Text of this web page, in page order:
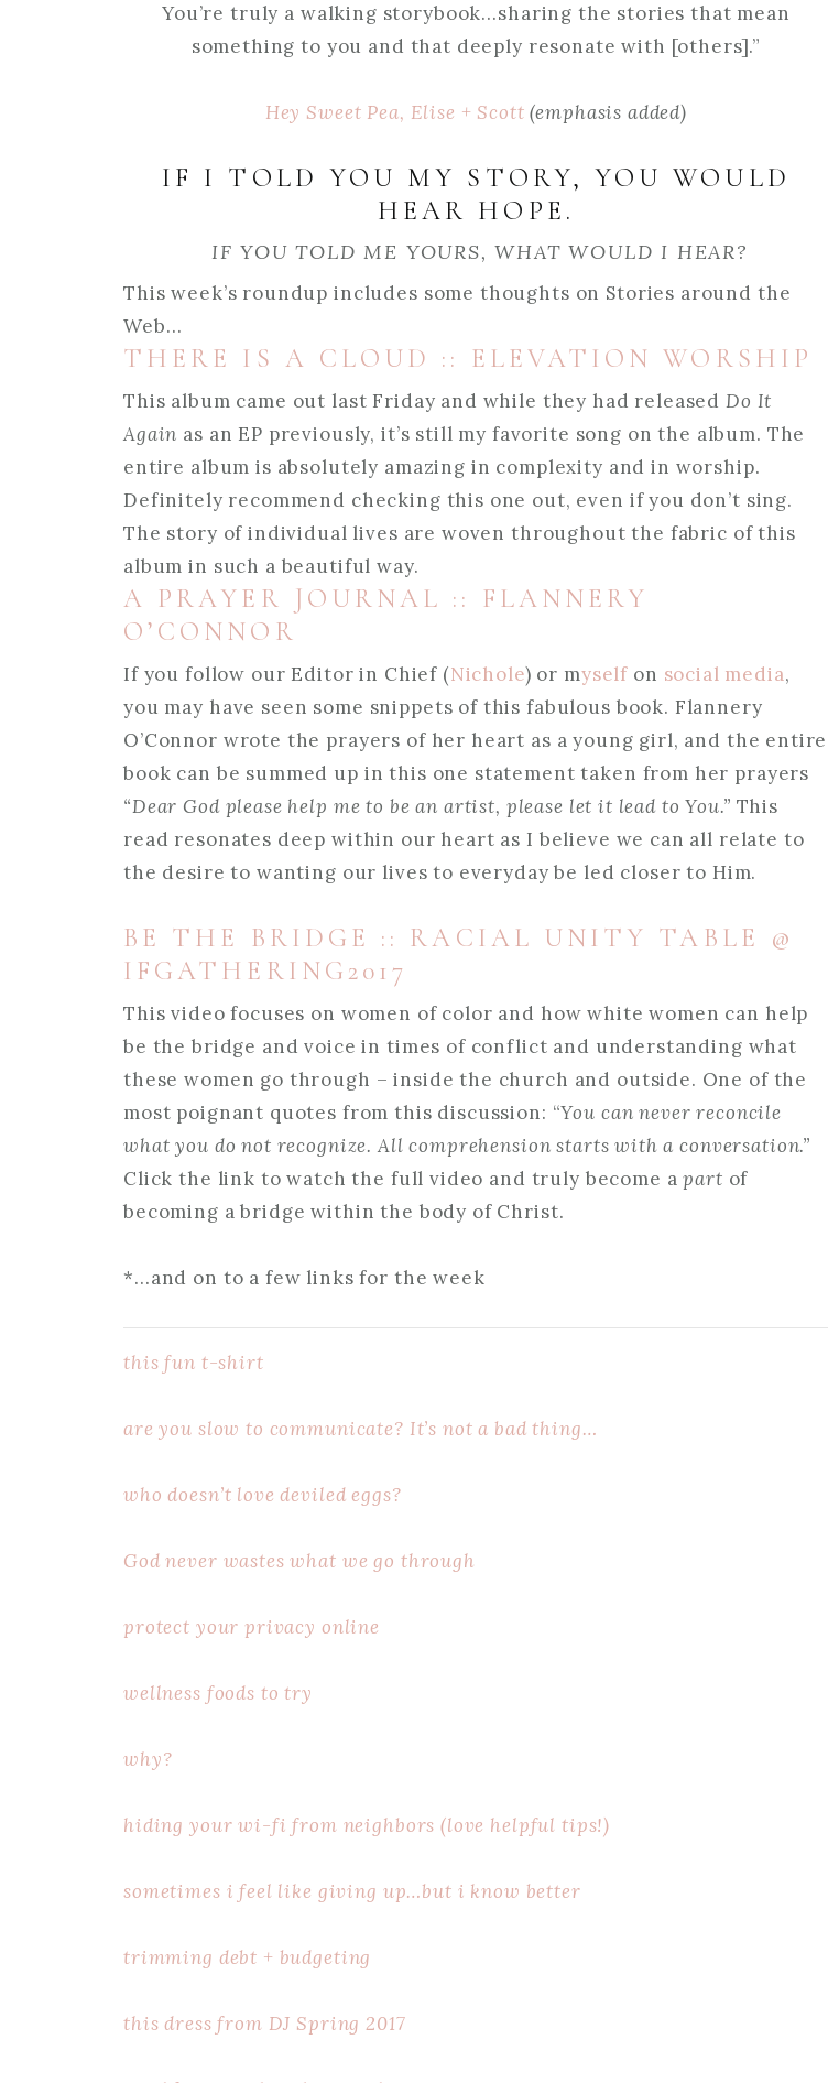
You’re truly a walking storybook…sharing the stories that mean
something to you and that deeply resonate with [others].”
Hey Sweet Pea, Elise + Scott(emphasis added)
IF I TOLD YOU MY STORY, YOU WOULD
HEAR HOPE.
IF YOU TOLD ME YOURS, WHAT WOULD I HEAR?
This week’s roundup includes some thoughts on Stories around the
Web…
THERE IS A CLOUD :: ELEVATION WORSHIP
This album came out last Friday and while they had released Do It
Again as an EP previously, it’s still my favorite song on the album. The
entire album is absolutely amazing in complexity and in worship.
Definitely recommend checking this one out, even if you don’t sing.
The story of individual lives are woven throughout the fabric of this
album in such a beautiful way.
A PRAYER JOURNAL :: FLANNERY
O’CONNOR
If you follow our Editor in Chief (Nichole) or myself on social media,
you may have seen some snippets of this fabulous book. Flannery
O’Connor wrote the prayers of her heart as a young girl, and the entire
book can be summed up in this one statement taken from her prayers
“Dear God please help me to be an artist, please let it lead to You.” This
read resonates deep within our heart as I believe we can all relate to
the desire to wanting our lives to everyday be led closer to Him.
BE THE BRIDGE :: RACIAL UNITY TABLE @
IFGATHERING2017
This video focuses on women of color and how white women can help
be the bridge and voice in times of conflict and understanding what
these women go through – inside the church and outside. One of the
most poignant quotes from this discussion: “You can never reconcile
what you do not recognize. All comprehension starts with a conversation.”
Click the link to watch the full video and truly become apart of
becoming a bridge within the body of Christ.
*…and on to a few links for the week
this fun t-shirt
are you slow to communicate? It’s not a bad thing…
who doesn’t love deviled eggs?
God never wastes what we go through
protect your privacy online
wellness foods to try
why?
hiding your wi-fi from neighbors (love helpful tips!)
sometimes i feel like giving up…but i know better
trimming debt + budgeting
this dress from DJ Spring 2017